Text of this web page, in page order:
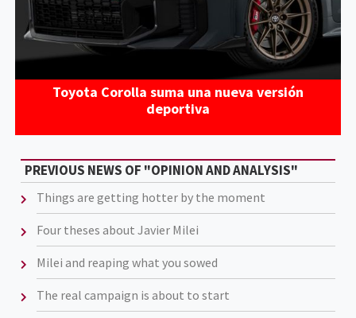
Toyota Corolla suma una nueva versión
deportiva
PREVIOUS NEWS OF "OPINION AND ANALYSIS"
Things are getting hotter by the moment
Four theses about Javier Milei
Milei and reaping what you sowed
The real campaign is about to start